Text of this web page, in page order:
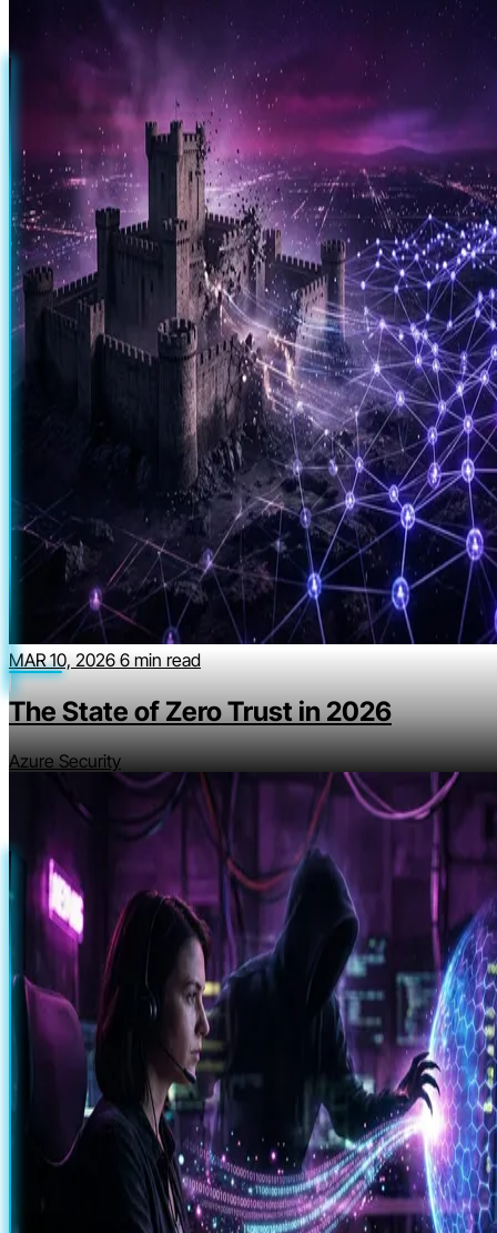
MAR 10, 2026 6 min read
The State of Zero Trust in 2026
Azure Security